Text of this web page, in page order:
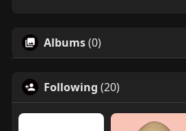
Albums(0)
Following (20)